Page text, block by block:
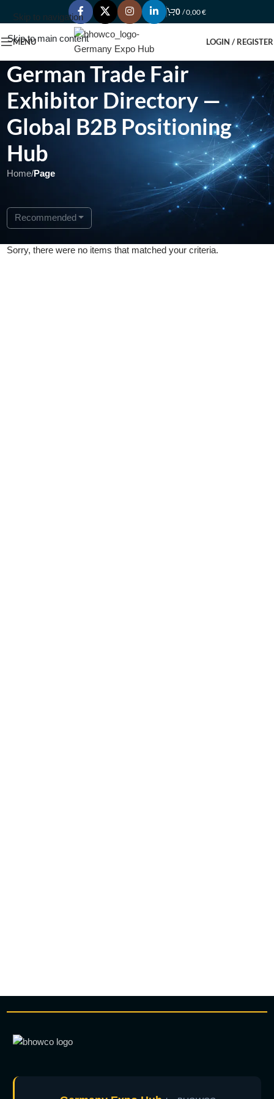
Skip to navigation
Skip to main content
0 /0,00€
MENU LOGIN / REGISTER
German Trade Fair
Exhibitor Directory —
Global B2B Positioning
Hub
Home/Page
Recommended
Sorry, there were no items that matched your criteria.